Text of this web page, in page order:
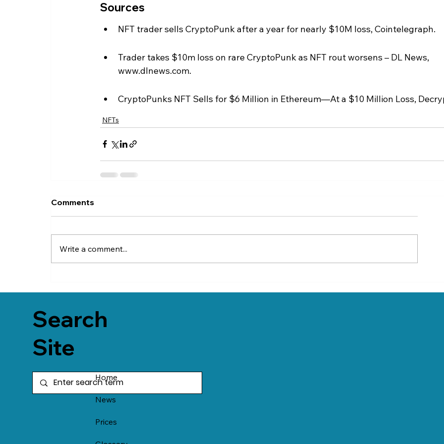
Sources
NFT trader sells CryptoPunk after a year for nearly $10M loss, Cointelegraph.
Trader takes $10m loss on rare CryptoPunk as NFT rout worsens – DL News,
www.dlnews.com.
CryptoPunks NFT Sells for $6 Million in Ethereum—At a $10 Million Loss,
NFTs
Comments
Write a comment...
Search
Site
Home
News
Prices